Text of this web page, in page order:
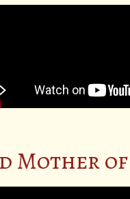
Mother of